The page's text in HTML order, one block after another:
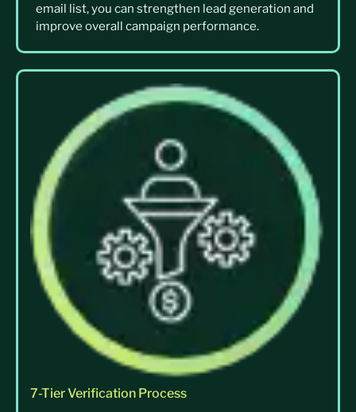
email list, you can strengthen lead generation and
improve overall campaign performance.
7-Tier Verification Process